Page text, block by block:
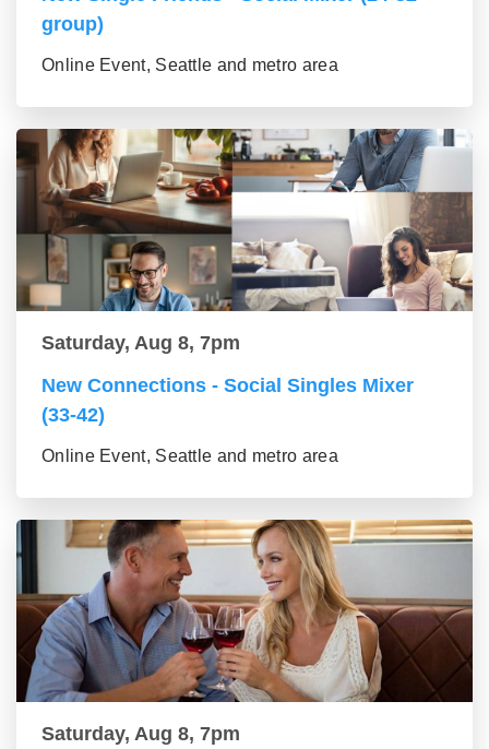
group)
Online Event, Seattle and metro area
Saturday, Aug 8, 7pm
New Connections - Social Singles Mixer
(33-42)
Online Event, Seattle and metro area
Saturday, Aug 8, 7pm